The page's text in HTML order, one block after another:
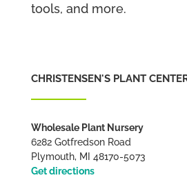
tools, and more.
CHRISTENSEN'S PLANT
Wholesale Plant Nursery
6282 Gotfredson Road
Plymouth, MI 48170-5073
Get directions